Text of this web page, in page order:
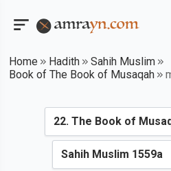
Home Hadith
Sahih Muslim
Book of The Book of Musaqah